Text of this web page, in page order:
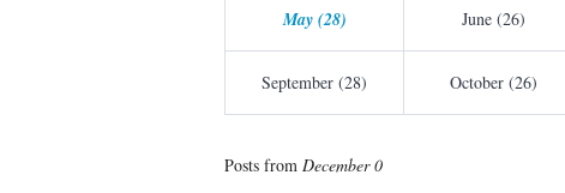
May (28) June (26)
September (28) October (26)
Posts from December 0